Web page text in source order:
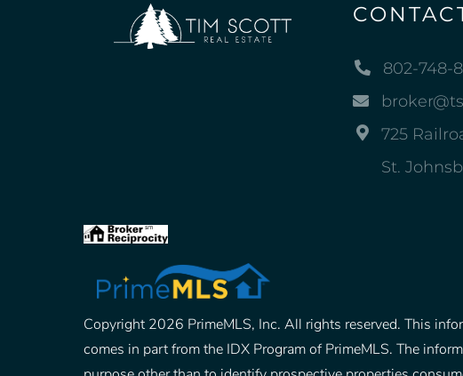
802-748-
725
St.
Copyright 2026 PrimeMLS, Inc. All rights reserved. This
comes in part from the IDX Program of PrimeMLS. The